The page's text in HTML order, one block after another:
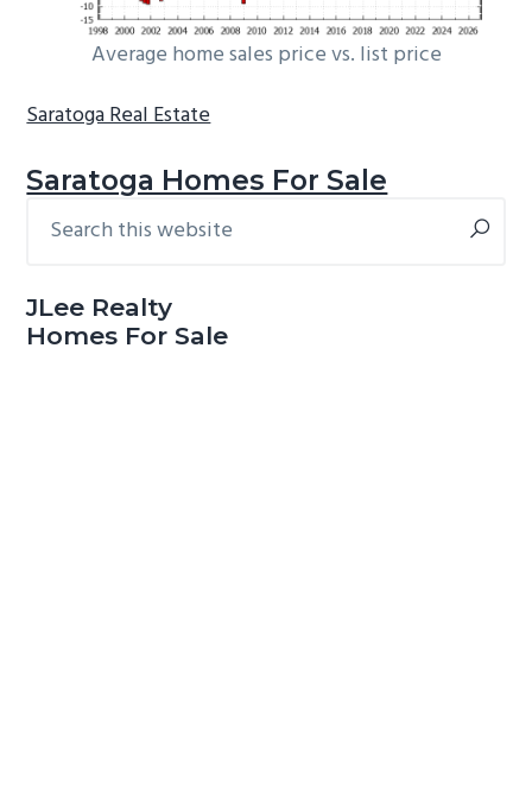
Average home sales price vs. list price
Saratoga Real Estate
Saratoga Homes For Sale
Primary
this
JLee Realty
Homes For Sale